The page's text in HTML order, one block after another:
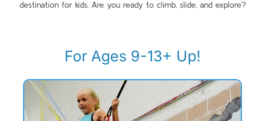
destination for kids. Are you ready to climb, slide, and explore?
For Ages 9-13+ Up!